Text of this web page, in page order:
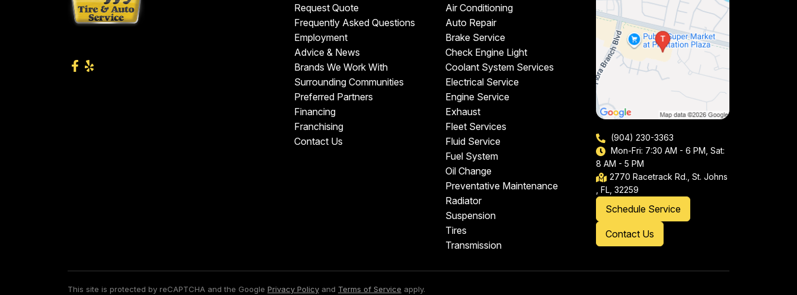
Request Quote
Frequently Asked Questions
Employment
Advice & News
Brands We Work With
Surrounding Communities
Preferred Partners
Financing
Franchising
Contact Us
Air Conditioning
Auto Repair
Brake Service
Check Engine Light
Coolant System Services
Electrical Service
Engine Service
Exhaust
Fleet Services
Fluid Service
Fuel System
Oil Change
Preventative Maintenance
Radiator
Suspension
Tires
Transmission
(904) 230-3363
Mon-Fri: 7:30 AM - 6 PM, Sat:
8 AM - 5 PM
2770 Racetrack Rd., St. Johns
, FL, 32259
Schedule Service
Contact Us
This site is protected by reCAPTCHA and the Google Privacy Policy and Terms of Service apply.